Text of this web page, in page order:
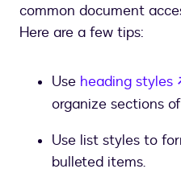
common document
Here are a few tips:
Use heading styles
organize sections
Use list styles to
bulleted items.